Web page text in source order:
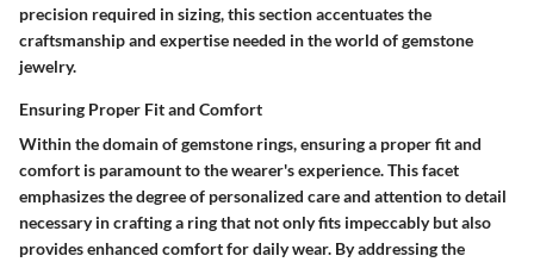
precision required in sizing, this section accentuates the
craftsmanship and expertise needed in the world of gemstone
jewelry.
Ensuring Proper Fit and Comfort
Within the domain of gemstone rings, ensuring a proper fit and
comfort is paramount to the wearer's experience. This facet
emphasizes the degree of personalized care and attention to detail
necessary in crafting a ring that not only fits impeccably but also
provides enhanced comfort for daily wear. By addressing the